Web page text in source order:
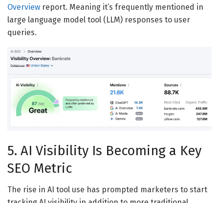
Overview report. Meaning it’s frequently mentioned in
large language model tool (LLM) responses to user
queries.
5. AI Visibility Is Becoming a Key
SEO Metric
The rise in AI tool use has prompted marketers to start